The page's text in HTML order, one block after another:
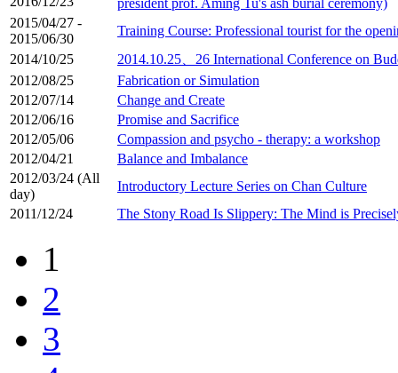
president prof. Aming Tu's ash burial ceremony)
2015/04/27 -
2015/06/30
Training Course: Professional tourist for the
2014/10/25
2014.10.25、26 International Conference on
2012/08/25
Fabrication or Simulation
2012/07/14
Change and Create
2012/06/16
Promise and Sacrifice
2012/05/06
Compassion and psycho - therapy: a workshop
2012/04/21
Balance and Imbalance
2012/03/24 (All
day)
Introductory Lecture Series on Chan Culture
2011/12/24
The Stony Road Is Slippery: The Mind is
1
2
3